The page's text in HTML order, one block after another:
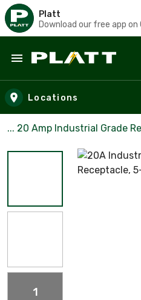
Platt
Download our free app on
Skip to main content
Locations
... 20 Amp Industrial Grade
1